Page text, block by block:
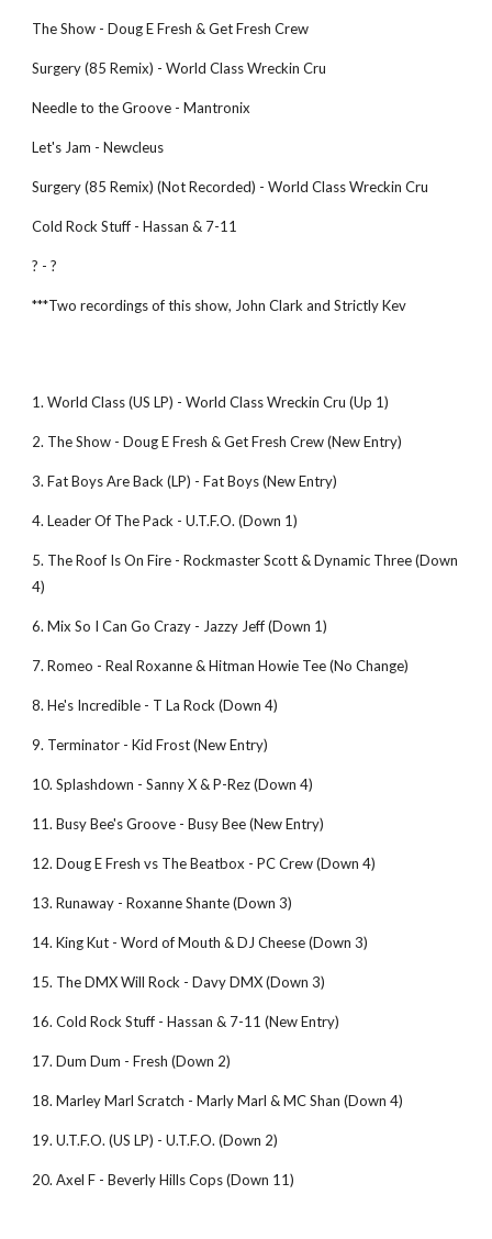
The Show - Doug E Fresh & Get Fresh Crew
Surgery (85 Remix) - World Class Wreckin Cru
Needle to the Groove - Mantronix
Let's Jam - Newcleus
Surgery (85 Remix) (Not Recorded) - World Class Wreckin Cru
Cold Rock Stuff - Hassan & 7-11
? - ?
***Two recordings of this show, John Clark and Strictly Kev
1. World Class (US LP) - World Class Wreckin Cru (Up 1)
2. The Show - Doug E Fresh & Get Fresh Crew (New Entry)
3. Fat Boys Are Back (LP) - Fat Boys (New Entry)
4. Leader Of The Pack - U.T.F.O. (Down 1)
5. The Roof Is On Fire - Rockmaster Scott & Dynamic Three (Down
4)
6. Mix So I Can Go Crazy - Jazzy Jeff (Down 1)
7. Romeo - Real Roxanne & Hitman Howie Tee (No Change)
8. He's Incredible - T La Rock (Down 4)
9. Terminator - Kid Frost (New Entry)
10. Splashdown - Sanny X & P-Rez (Down 4)
11. Busy Bee's Groove - Busy Bee (New Entry)
12. Doug E Fresh vs The Beatbox - PC Crew (Down 4)
13. Runaway - Roxanne Shante (Down 3)
14. King Kut - Word of Mouth & DJ Cheese (Down 3)
15. The DMX Will Rock - Davy DMX (Down 3)
16. Cold Rock Stuff - Hassan & 7-11 (New Entry)
17. Dum Dum - Fresh (Down 2)
18. Marley Marl Scratch - Marly Marl & MC Shan (Down 4)
19. U.T.F.O. (US LP) - U.T.F.O. (Down 2)
20. Axel F - Beverly Hills Cops (Down 11)